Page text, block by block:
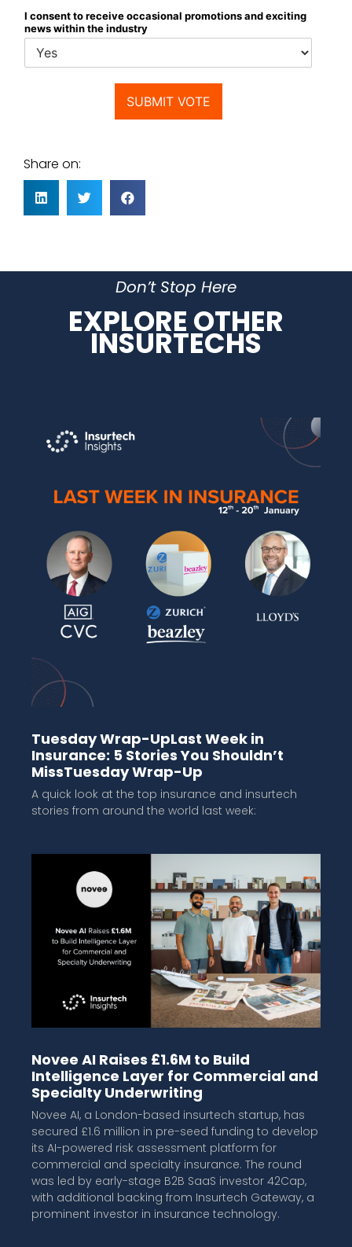
I consent to receive occasional promotions and exciting
news within the industry
SUBMIT VOTE
Share on:
Don’t Stop Here
EXPLORE OTHER
INSURTECHS
Tuesday Wrap-UpLast Week in
Insurance: 5 Stories You Shouldn’t
MissTuesday Wrap-Up
A quick look at the top insurance and insurtech
stories from around the world last week:
Novee AI Raises £1.6M to Build
Intelligence Layer for Commercial and
Specialty Underwriting
Novee AI, a London-based insurtech startup, has
secured £1.6 million in pre-seed funding to develop
its AI-powered risk assessment platform for
commercial and specialty insurance. The round
was led by early-stage B2B SaaS investor 42Cap,
with additional backing from Insurtech Gateway, a
prominent investor in insurance technology.